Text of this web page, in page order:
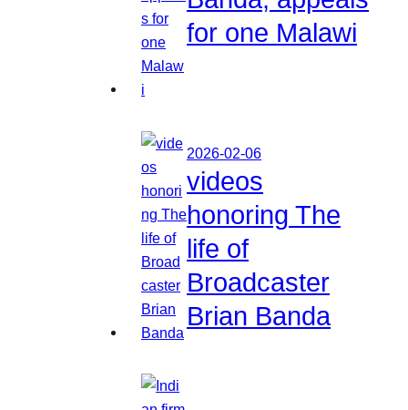
for one Malawi
2026-02-06
videos
honoring The
life of
Broadcaster
Brian Banda